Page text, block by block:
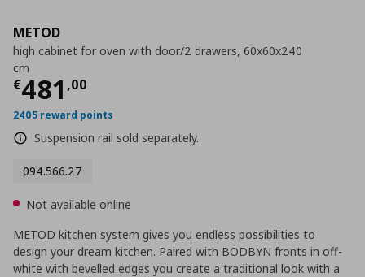
METOD
high cabinet for oven with door/2 drawers, 60x60x240
cm
€481 ,00
Current price
2405 reward points
Suspension rail sold separately.
094.566.27
Not available online
METOD kitchen system gives you endless possibilities to
design your dream kitchen. Paired with BODBYN fronts in off-
white with bevelled edges you create a traditional look with a